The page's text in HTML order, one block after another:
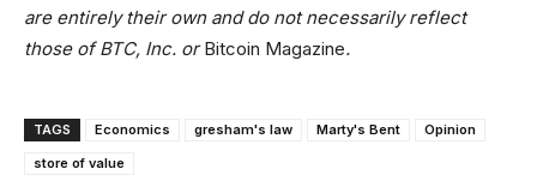
are entirely their own and do not necessarily reflect
those of BTC, Inc. orBitcoin Magazine.
TAGS Economics gresham's law Marty's Bent
Opinion
store of value